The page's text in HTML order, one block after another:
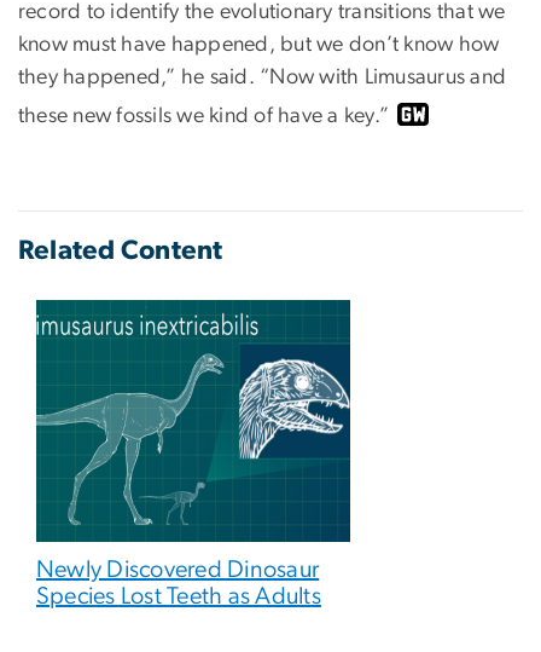
record to identify the evolutionary transitions that we
know must have happened, but we don’t know how
they happened,” he said. “Now with Limusaurus and
these new fossils we kind of have a key.”
Related Content
Newly Discovered Dinosaur
Species Lost Teeth as Adults